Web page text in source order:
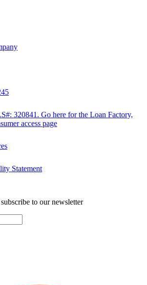
320841. Go here for the Loan Factory,
access page
Statement
to our newsletter